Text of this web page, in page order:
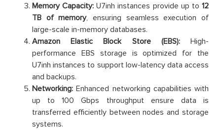
Memory Capacity: U7inh instances provide up to12
TB of memory, ensuring seamless execution of
large-scale in-memory databases.
Amazon Elastic Block Store (EBS):High-
performance EBS storage is optimized for the
U7inh instances to support low-latency data access
and backups.
Networking: Enhanced networking capabilities with
up to 100 Gbps throughput ensure data is
transferred efficiently between nodes and storage
systems.